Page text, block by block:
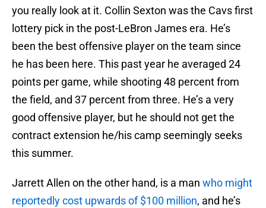
you really look at it. Collin Sexton was the Cavs first
lottery pick in the post-LeBron James era. He’s
been the best offensive player on the team since
he has been here. This past year he averaged 24
points per game, while shooting 48 percent from
the field, and 37 percent from three. He’s a very
good offensive player, but he should not get the
contract extension he/his camp seemingly seeks
this summer.
Jarrett Allen on the other hand, is a man who might
reportedly cost upwards of $100 million, and he’s